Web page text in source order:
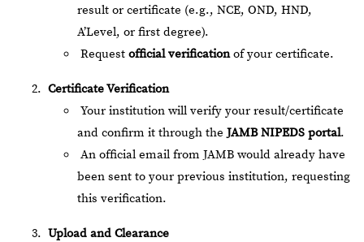
result or certificate (e.g., NCE, OND, HND,
A’Level, or first degree).
Request official verificationof your certificate.
Certificate Verification
Your institution will verify your result/certificate
and confirm it through theJAMB NIPEDS portal.
An official email from JAMB would already have
been sent to your previous institution, requesting
this verification.
Upload and Clearance